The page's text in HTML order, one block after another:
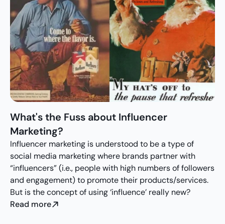
What's the Fuss about Influencer
Marketing?
Influencer marketing is understood to be a type of
social media marketing where brands partner with
“influencers” (i.e., people with high numbers of followers
and engagement) to promote their products/services.
But is the concept of using ‘influence’ really new?
Read more